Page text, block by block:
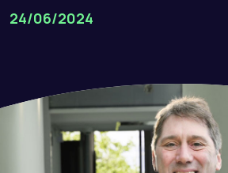
24/06/2024